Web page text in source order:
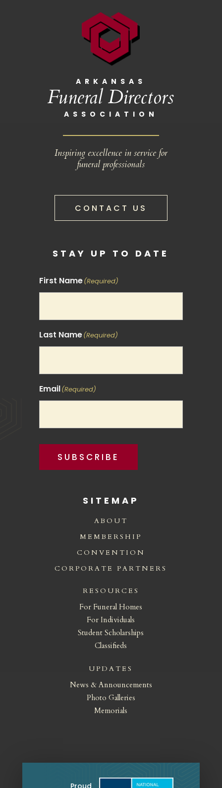
ARKANSAS
Funeral Directors
ASSOCIATION
Inspiring excellence in service for
funeral professionals
CONTACT US
STAY UP TO DATE
First Name(Required)
Last Name(Required)
Email(Required)
SUBSCRIBE
SITEMAP
ABOUT
MEMBERSHIP
CONVENTION
CORPORATE PARTNERS
RESOURCES
For Funeral Homes
For Individuals
Student Scholarships
Classifieds
UPDATES
News & Announcements
Photo Galleries
Memorials